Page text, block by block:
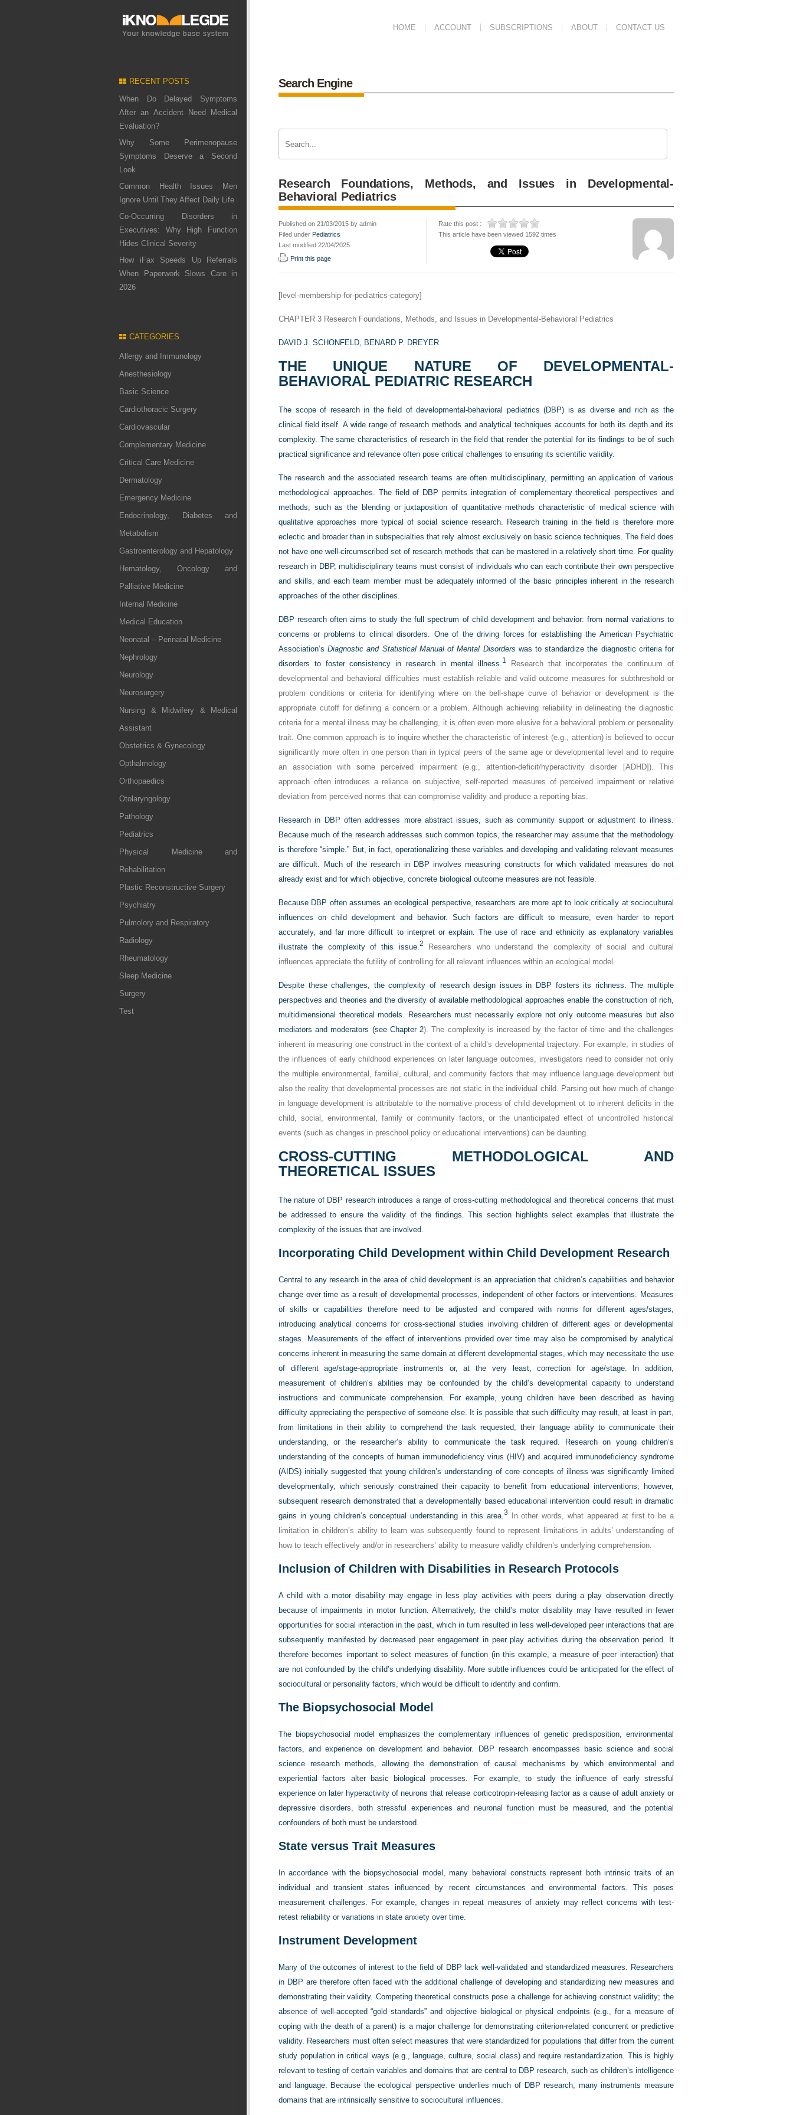
HOME ACCOUNT SUBSCRIPTIONS ABOUT CONTACT US
RECENT POSTS
When Do Delayed Symptoms
After an Accident Need Medical
Evaluation?
Why Some Perimenopause
Symptoms Deserve a Second
Look
Common Health Issues Men
Ignore Until They Affect Daily Life
Co-Occurring Disorders in
Executives: Why High Function
Hides Clinical Severity
How iFax Speeds Up Referrals
When Paperwork Slows Care in
2026
CATEGORIES
Allergy and Immunology
Anesthesiology
Basic Science
Cardiothoracic Surgery
Cardiovascular
Complementary Medicine
Critical Care Medicine
Dermatology
Emergency Medicine
Endocrinology, Diabetes and
Metabolism
Gastroenterology and Hepatology
Hematology, Oncology and
Palliative Medicine
Internal Medicine
Medical Education
Neonatal – Perinatal Medicine
Nephrology
Neurology
Neurosurgery
Nursing & Midwifery & Medical
Assistant
Obstetrics & Gynecology
Opthalmology
Orthopaedics
Otolaryngology
Pathology
Pediatrics
Physical Medicine and
Rehabilitation
Plastic Reconstructive Surgery
Psychiatry
Pulmolory and Respiratory
Radiology
Rheumatology
Sleep Medicine
Surgery
Test
Search Engine
Research Foundations, Methods, and Issues in Developmental-
Behavioral Pediatrics
Published on 21/03/2015 by admin
Filed under Pediatrics
Last modified 22/04/2025
Print this page
Rate this post :
This article have been viewed 1592 times
[level-membership-for-pediatrics-category]
CHAPTER 3 Research Foundations, Methods, and Issues in Developmental-Behavioral Pediatrics
DAVID J. SCHONFELD, BENARD P. DREYER
THE UNIQUE NATURE OF DEVELOPMENTAL-
BEHAVIORAL PEDIATRIC RESEARCH
The scope of research in the field of developmental-behavioral pediatrics (DBP) is as diverse and rich as the
clinical field itself. A wide range of research methods and analytical techniques accounts for both its depth and its
complexity. The same characteristics of research in the field that render the potential for its findings to be of such
practical significance and relevance often pose critical challenges to ensuring its scientific validity.
The research and the associated research teams are often multidisciplinary, permitting an application of various
methodological approaches. The field of DBP permits integration of complementary theoretical perspectives and
methods, such as the blending or juxtaposition of quantitative methods characteristic of medical science with
qualitative approaches more typical of social science research. Research training in the field is therefore more
eclectic and broader than in subspecialties that rely almost exclusively on basic science techniques. The field does
not have one well-circumscribed set of research methods that can be mastered in a relatively short time. For quality
research in DBP, multidisciplinary teams must consist of individuals who can each contribute their own perspective
and skills, and each team member must be adequately informed of the basic principles inherent in the research
approaches of the other disciplines.
DBP research often aims to study the full spectrum of child development and behavior: from normal variations to
concerns or problems to clinical disorders. One of the driving forces for establishing the American Psychiatric
Association’sDiagnostic and Statistical Manual of Mental Disorders was to standardize the diagnostic criteria for
disorders to foster consistency in research in mental illness.1
Research that incorporates the continuum of
developmental and behavioral difficulties must establish reliable and valid outcome measures for subthreshold or
problem conditions or criteria for identifying where on the bell-shape curve of behavior or development is the
appropriate cutoff for defining a concern or a problem. Although achieving reliability in delineating the diagnostic
criteria for a mental illness may be challenging, it is often even more elusive for a behavioral problem or personality
trait. One common approach is to inquire whether the characteristic of interest (e.g., attention) is believed to occur
significantly more often in one person than in typical peers of the same age or developmental level and to require
an association with some perceived impairment (e.g., attention-deficit/hyperactivity disorder [ADHD]). This
approach often introduces a reliance on subjective, self-reported measures of perceived impairment or relative
deviation from perceived norms that can compromise validity and produce a reporting bias.
Research in DBP often addresses more abstract issues, such as community support or adjustment to illness.
Because much of the research addresses such common topics, the researcher may assume that the methodology
is therefore “simple.” But, in fact, operationalizing these variables and developing and validating relevant measures
are difficult. Much of the research in DBP involves measuring constructs for which validated measures do not
already exist and for which objective, concrete biological outcome measures are not feasible.
Because DBP often assumes an ecological perspective, researchers are more apt to look critically at sociocultural
influences on child development and behavior. Such factors are difficult to measure, even harder to report
accurately, and far more difficult to interpret or explain. The use of race and ethnicity as explanatory variables
illustrate the complexity of this issue.2 Researchers who understand the complexity of social and cultural
influences appreciate the futility of controlling for all relevant influences within an ecological model.
Despite these challenges, the complexity of research design issues in DBP fosters its richness. The multiple
perspectives and theories and the diversity of available methodological approaches enable the construction of rich,
multidimensional theoretical models. Researchers must necessarily explore not only outcome measures but also
mediators and moderators (see Chapter 2). The complexity is increased by the factor of time and the challenges
inherent in measuring one construct in the context of a child’s developmental trajectory. For example, in studies of
the influences of early childhood experiences on later language outcomes, investigators need to consider not only
the multiple environmental, familial, cultural, and community factors that may influence language development but
also the reality that developmental processes are not static in the individual child. Parsing out how much of change
in language development is attributable to the normative process of child development ot to inherent deficits in the
child, social, environmental, family or community factors, or the unanticipated effect of uncontrolled historical
events (such as changes in preschool policy or educational interventions) can be daunting.
CROSS-CUTTING METHODOLOGICAL AND
THEORETICAL ISSUES
The nature of DBP research introduces a range of cross-cutting methodological and theoretical concerns that must
be addressed to ensure the validity of the findings. This section highlights select examples that illustrate the
complexity of the issues that are involved.
Incorporating Child Development within Child Development Research
Central to any research in the area of child development is an appreciation that children’s capabilities and behavior
change over time as a result of developmental processes, independent of other factors or interventions. Measures
of skills or capabilities therefore need to be adjusted and compared with norms for different ages/stages,
introducing analytical concerns for cross-sectional studies involving children of different ages or developmental
stages. Measurements of the effect of interventions provided over time may also be compromised by analytical
concerns inherent in measuring the same domain at different developmental stages, which may necessitate the use
of different age/stage-appropriate instruments or, at the very least, correction for age/stage. In addition,
measurement of children’s abilities may be confounded by the child’s developmental capacity to understand
instructions and communicate comprehension. For example, young children have been described as having
difficulty appreciating the perspective of someone else. It is possible that such difficulty may result, at least in part,
from limitations in their ability to comprehend the task requested, their language ability to communicate their
understanding, or the researcher’s ability to communicate the task required. Research on young children’s
understanding of the concepts of human immunodeficiency virus (HIV) and acquired immunodeficiency syndrome
(AIDS) initially suggested that young children’s understanding of core concepts of illness was significantly limited
developmentally, which seriously constrained their capacity to benefit from educational interventions; however,
subsequent research demonstrated that a developmentally based educational intervention could result in dramatic
gains in young children’s conceptual understanding in this area.3 In other words, what appeared at first to be a
limitation in children’s ability to learn was subsequently found to represent limitations in adults’ understanding of
how to teach effectively and/or in researchers’ ability to measure validly children’s underlying comprehension.
Inclusion of Children with Disabilities in Research Protocols
A child with a motor disability may engage in less play activities with peers during a play observation directly
because of impairments in motor function. Alternatively, the child’s motor disability may have resulted in fewer
opportunities for social interaction in the past, which in turn resulted in less well-developed peer interactions that are
subsequently manifested by decreased peer engagement in peer play activities during the observation period. It
therefore becomes important to select measures of function (in this example, a measure of peer interaction) that
are not confounded by the child’s underlying disability. More subtle influences could be anticipated for the effect of
sociocultural or personality factors, which would be difficult to identify and confirm.
The Biopsychosocial Model
The biopsychosocial model emphasizes the complementary influences of genetic predisposition, environmental
factors, and experience on development and behavior. DBP research encompasses basic science and social
science research methods, allowing the demonstration of causal mechanisms by which environmental and
experiential factors alter basic biological processes. For example, to study the influence of early stressful
experience on later hyperactivity of neurons that release corticotropin-releasing factor as a cause of adult anxiety or
depressive disorders, both stressful experiences and neuronal function must be measured, and the potential
confounders of both must be understood.
State versus Trait Measures
In accordance with the biopsychosocial model, many behavioral constructs represent both intrinsic traits of an
individual and transient states influenced by recent circumstances and environmental factors. This poses
measurement challenges. For example, changes in repeat measures of anxiety may reflect concerns with test-
retest reliability or variations in state anxiety over time.
Instrument Development
Many of the outcomes of interest to the field of DBP lack well-validated and standardized measures. Researchers
in DBP are therefore often faced with the additional challenge of developing and standardizing new measures and
demonstrating their validity. Competing theoretical constructs pose a challenge for achieving construct validity; the
absence of well-accepted “gold standards” and objective biological or physical endpoints (e.g., for a measure of
coping with the death of a parent) is a major challenge for demonstrating criterion-related concurrent or predictive
validity. Researchers must often select measures that were standardized for populations that differ from the current
study population in critical ways (e.g., language, culture, social class) and require restandardization. This is highly
relevant to testing of certain variables and domains that are central to DBP research, such as children’s intelligence
and language. Because the ecological perspective underlies much of DBP research, many instruments measure
domains that are intrinsically sensitive to sociocultural influences.